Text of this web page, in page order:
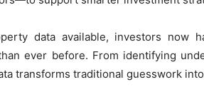
data available, investors now
ever before. From identifying
transforms traditional guesswork